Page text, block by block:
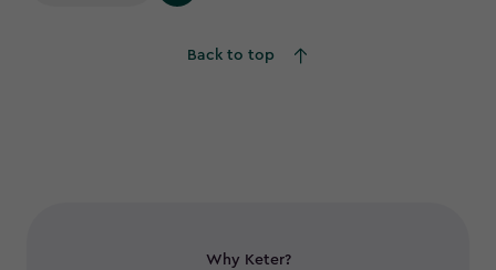
Back to top
Why Keter?